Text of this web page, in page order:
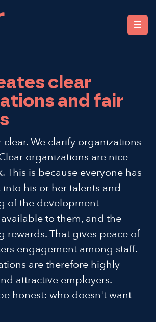
fair rewards.
clear
and fair
clear. We clarify organizations
organizations are nice
This is because everyone has
his or her talents and
of the development
to them, and the
rewards. That gives peace of
engagement among staff.
are therefore highly
attractive employers.
honest: who doesn't want